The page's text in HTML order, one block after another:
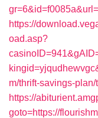
https://
oad.asp?
m/thrift-savings-
https://
goto=https://